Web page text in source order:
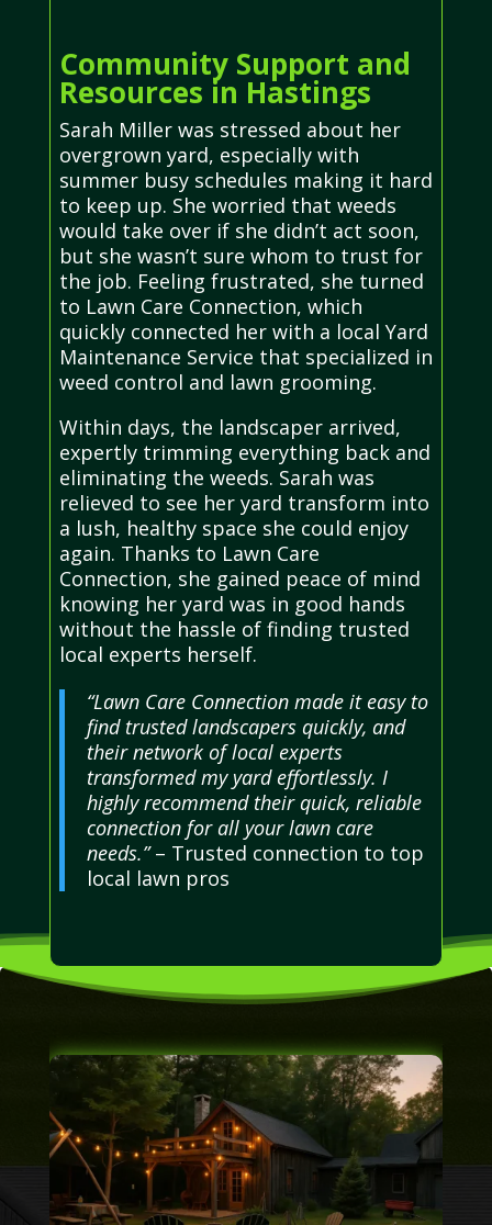
Community Support and
Resources in Hastings
Sarah Miller was stressed about her
overgrown yard, especially with
summer busy schedules making it hard
to keep up. She worried that weeds
would take over if she didn’t act soon,
but she wasn’t sure whom to trust for
the job. Feeling frustrated, she turned
to Lawn Care Connection, which
quickly connected her with a local Yard
Maintenance Service that specialized in
weed control and lawn grooming.
Within days, the landscaper arrived,
expertly trimming everything back and
eliminating the weeds. Sarah was
relieved to see her yard transform into
a lush, healthy space she could enjoy
again. Thanks to Lawn Care
Connection, she gained peace of mind
knowing her yard was in good hands
without the hassle of finding trusted
local experts herself.
“Lawn Care Connection made it easy to
find trusted landscapers quickly, and
their network of local experts
transformed my yard effortlessly. I
highly recommend their quick, reliable
connection for all your lawn care
needs.”– Trusted connection to top
local lawn pros